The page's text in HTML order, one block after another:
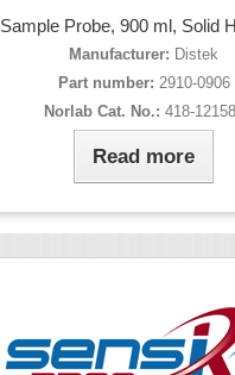
Sample Probe, 900 ml, Solid
Manufacturer: Distek
Part number: 2910-0906
Norlab Cat. No.: 418-
Read more